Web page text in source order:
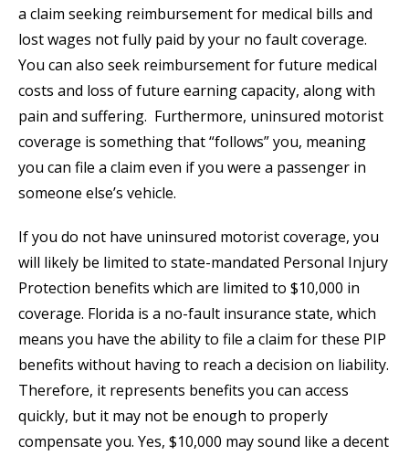
a claim seeking reimbursement for medical bills and
lost wages not fully paid by your no fault coverage.
You can also seek reimbursement for future medical
costs and loss of future earning capacity, along with
pain and suffering. Furthermore, uninsured motorist
coverage is something that “follows” you, meaning
you can file a claim even if you were a passenger in
someone else’s vehicle.
If you do not have uninsured motorist coverage, you
will likely be limited to state-mandated Personal Injury
Protection benefits which are limited to $10,000 in
coverage. Florida is a no-fault insurance state, which
means you have the ability to file a claim for these PIP
benefits without having to reach a decision on liability.
Therefore, it represents benefits you can access
quickly, but it may not be enough to properly
compensate you. Yes, $10,000 may sound like a decent